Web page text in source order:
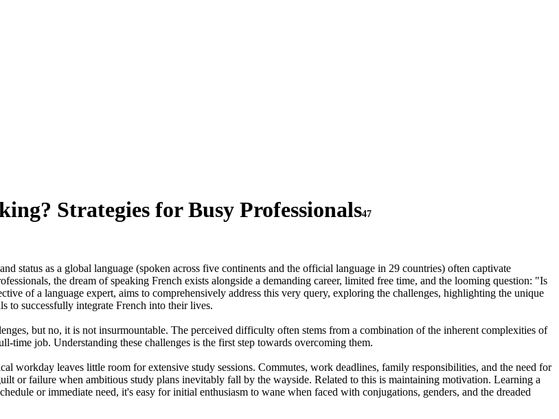
Strategies for Busy Professionals47
status as a global language (spoken across five continents and the official language in 29 countries) often captivate
the dream of speaking French exists alongside a demanding career, limited free time, and the looming question: "Is
of a language expert, aims to comprehensively address this very query, exploring the challenges, highlighting the unique
to successfully integrate French into their lives.
but no, it is not insurmountable. The perceived difficulty often stems from a combination of the inherent complexities of
time job. Understanding these challenges is the first step towards overcoming them.
workday leaves little room for extensive study sessions. Commutes, work deadlines, family responsibilities, and the need for
or failure when ambitious study plans inevitably fall by the wayside. Related to this is maintaining motivation. Learning a
or immediate need, it's easy for initial enthusiasm to wane when faced with conjugations, genders, and the dreaded